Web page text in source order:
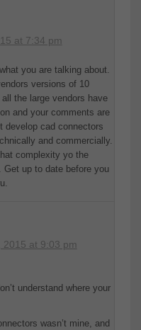
at 7:34 pm
you are talking about.
versions of 10
the large vendors have
and your comments are
develop cad connectors
and commercially.
complexity yo the
up to date before you
2015 at 9:03 pm
understand where your
wasn’t mine, and